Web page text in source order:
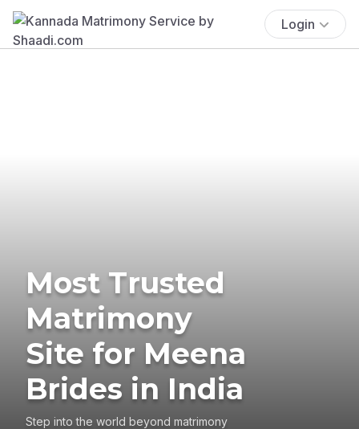
Login
Most Trusted
Matrimony
Site for Meena
Brides in India
Step into the world beyond matrimony